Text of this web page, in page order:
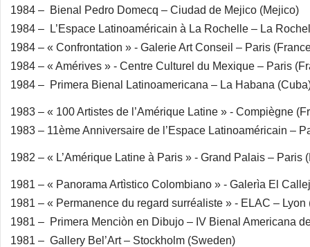
1984 – Bienal Pedro Domecq – Ciudad de Mejico (Mejico)
1984 – L’Espace Latinoaméricain à La Rochelle – La
1984 – « Confrontation » - Galerie Art Conseil – Paris
1984 – « Amérives » - Centre Culturel du Mexique – Paris
1984 – Primera Bienal Latinoamericana – La Habana
1983 – « 100 Artistes de l’Amérique Latine » - Compiègne
1983 – 11ème Anniversaire de l’Espace Latinoaméricain –
1982 – « L’Amérique Latine à Paris » - Grand Palais – Paris
1981 – « Panorama Artìstico Colombiano » - Galerìa El
1981 – « Permanence du regard surréaliste » - ELAC – Lyon
1981 – Primera Menciòn en Dibujo – IV Bienal Americana
1981 – Gallery Bel’Art – Stockholm (Sweden)